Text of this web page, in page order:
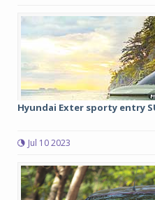
Hyundai Exter sporty entry
Jul 10 2023